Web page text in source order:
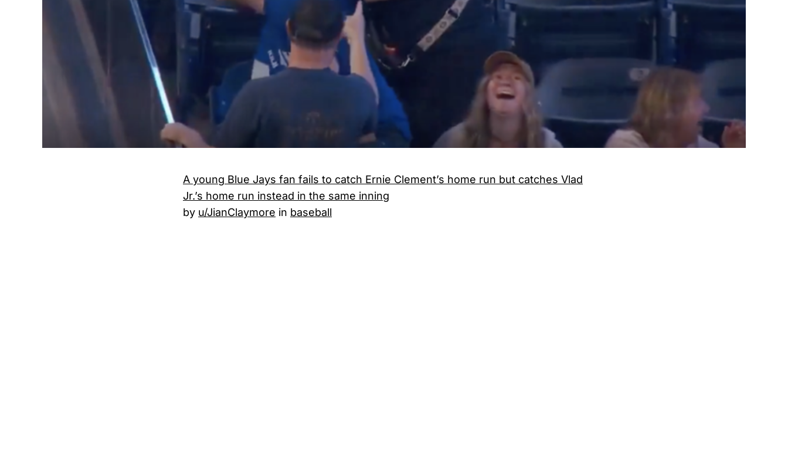
A young Blue Jays fan fails to catch Ernie Clement’s home run but catches Vlad
Jr.’s home run instead in the same inning
by u/JianClaymore in baseball